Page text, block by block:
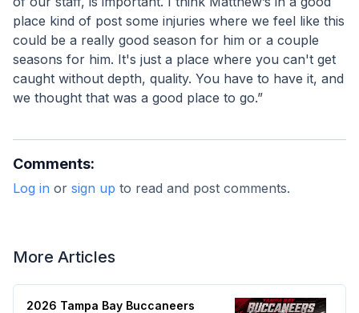
place kind of post some injuries where we feel like this
could be a really good season for him or a couple
seasons for him. It's just a place where you can't get
caught without depth, quality. You have to have it, and
we thought that was a good place to go.”
Comments:
Log in or sign up to read and post comments.
More Articles
2026 Tampa Bay Buccaneers